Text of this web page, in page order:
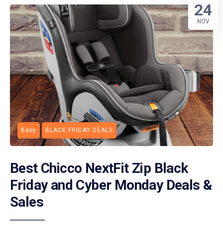
Baby BLACK FRIDAY DEALS
Best Chicco NextFit Zip Black
Friday and Cyber Monday Deals &
Sales
24
NOV